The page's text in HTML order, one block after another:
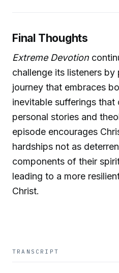
Final Thoughts
Extreme Devotion
challenge its listeners by
journey that embraces
inevitable sufferings
personal stories and
episode encourages
hardships not as
components of their
leading to a more
Christ.
TRANSCRIPT